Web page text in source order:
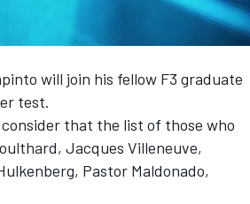
will join his fellow F3 graduate
test.
that the list of those who
, Jacques Villeneuve,
, Pastor Maldonado,